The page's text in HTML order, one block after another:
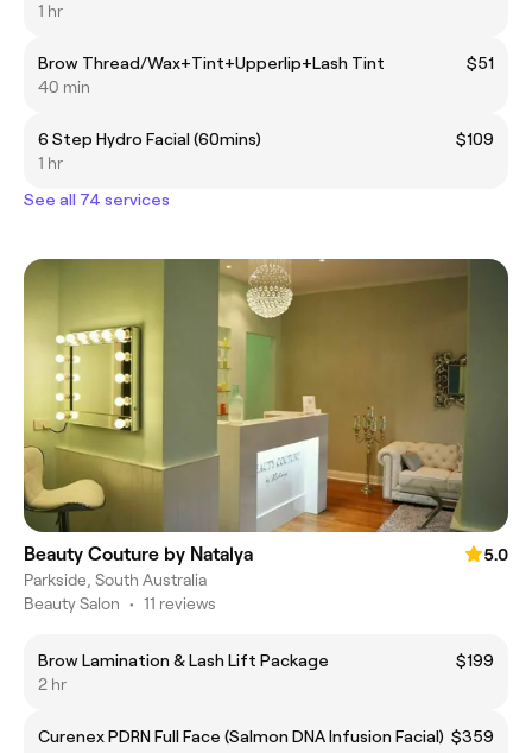
1 hr
Brow Thread/Wax+Tint+Upperlip+Lash Tint
$51
40 min
6 Step Hydro Facial (60mins)
$109
1 hr
See all 74 services
Beauty Couture by Natalya
5.0
Parkside, South Australia
Beauty Salon • 11 reviews
Brow Lamination & Lash Lift Package
$199
2 hr
Curenex PDRN Full Face (Salmon DNA Infusion Facial) $359